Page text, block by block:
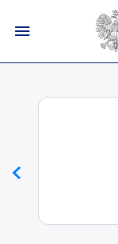
Statistics
Skip to navigation
Skip to main content